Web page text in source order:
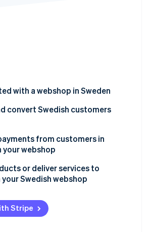
with a webshop in Sweden
setup
obligations
than the website
experience right
convert Swedish customers
both literally and culturally
starting point
then boost visibility
from customers in
your webshop
the right way
mobile payments
later (BNPL) for flexibility
or deliver services to
Swedish webshop
Stripe